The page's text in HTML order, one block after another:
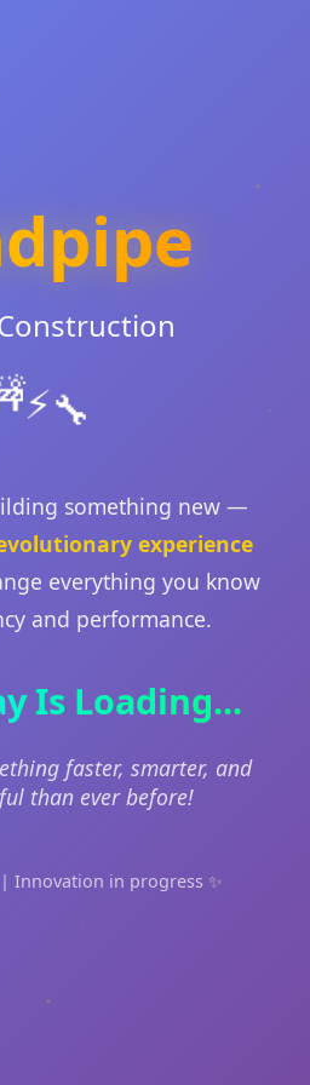
⚡🔧
something new —
experience
everything you know
and performance.
Is Loading...
faster, smarter, and
than ever before!
Innovation in progress ✨